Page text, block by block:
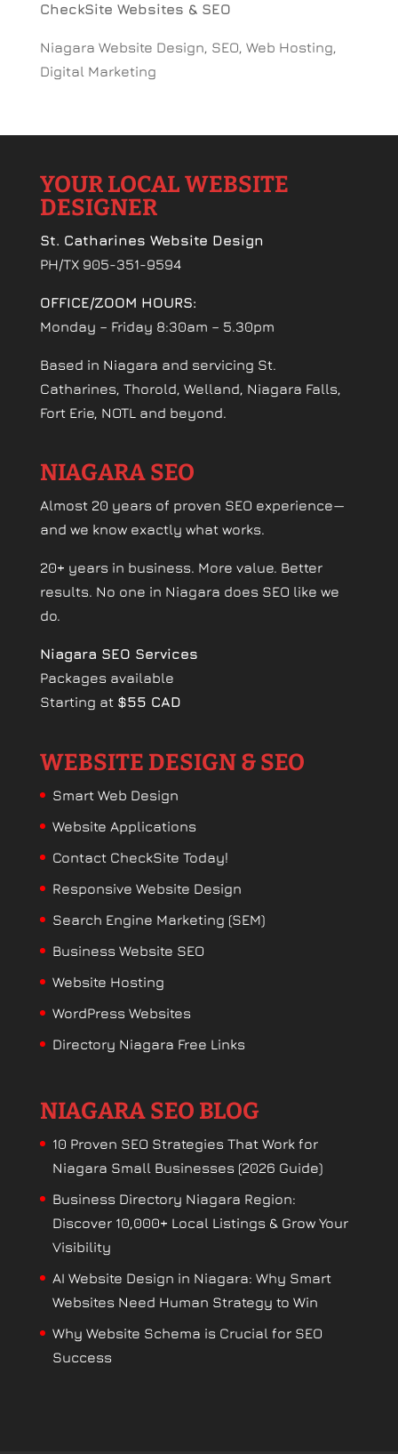
CheckSite Websites & SEO
Niagara Website Design, SEO, Web Hosting,
Digital Marketing
YOUR LOCAL WEBSITE
DESIGNER
St. Catharines Website Design
PH/TX 905-351-9594
OFFICE/ZOOM HOURS:
Monday – Friday 8:30am – 5.30pm
Based in Niagara and servicing St.
Catharines, Thorold, Welland, Niagara Falls,
Fort Erie, NOTL and beyond.
NIAGARA SEO
Almost 20 years of proven SEO experience—
and we know exactly what works.
20+ years in business. More value. Better
results. No one in Niagara does SEO like we
do.
Niagara SEO Services
Packages available
Starting at $55 CAD
WEBSITE DESIGN & SEO
Smart Web Design
Website Applications
Contact CheckSite Today!
Responsive Website Design
Search Engine Marketing (SEM)
Business Website SEO
Website Hosting
WordPress Websites
Directory Niagara Free Links
NIAGARA SEO BLOG
10 Proven SEO Strategies That Work for
Niagara Small Businesses (2026 Guide)
Business Directory Niagara Region:
Discover 10,000+ Local Listings & Grow Your
Visibility
AI Website Design in Niagara: Why Smart
Websites Need Human Strategy to Win
Why Website Schema is Crucial for SEO
Success